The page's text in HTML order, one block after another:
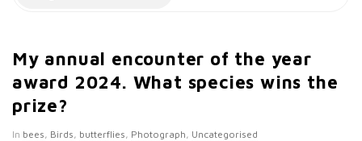
My annual encounter of the year
award 2024. What species wins the
prize?
In bees, Birds, butterflies, Photograph, Uncategorised